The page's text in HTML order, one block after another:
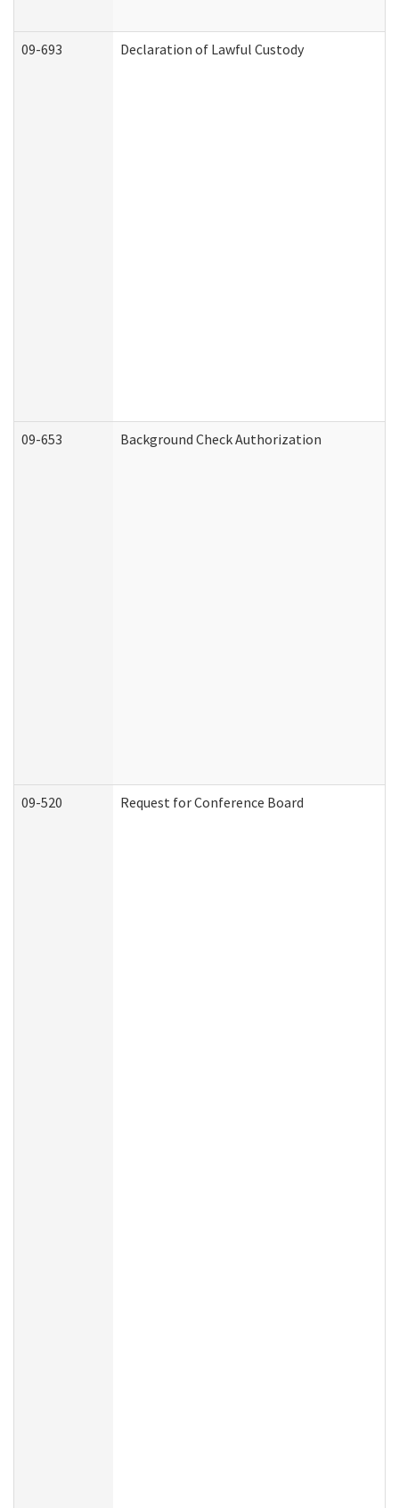
09-693 Declaration of Lawful Custody
09-653 Background Check Authorization
09-520 Request for Conference Board